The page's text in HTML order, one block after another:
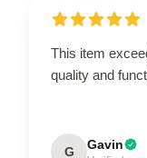
This item
quality and
G Gavin